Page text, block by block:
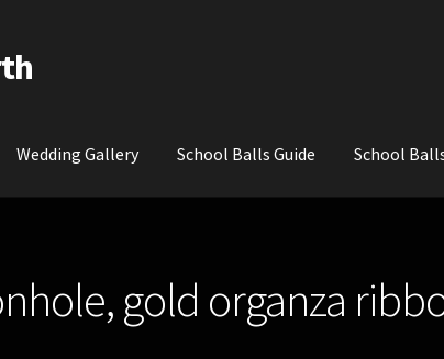
Wedding Gallery School Balls Guide School
gold organza